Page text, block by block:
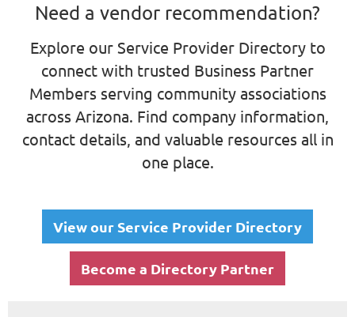
Need a vendor recommendation?
Explore our Service Provider Directory to
connect with trusted Business Partner
Members serving community associations
across Arizona. Find company information,
contact details, and valuable resources all in
one place.
View our Service Provider Directory
Become a Directory Partner